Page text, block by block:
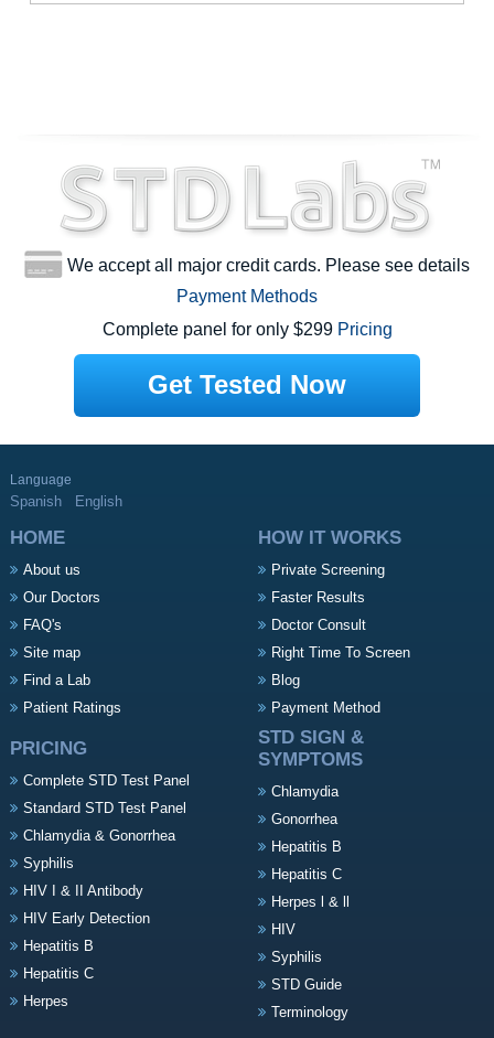
We accept all major credit cards. Please see details
Payment Methods
Complete panel for only $299 Pricing
Get Tested Now
Language
Spanish English
HOME
About us
Our Doctors
FAQ's
Site map
Find a Lab
Patient Ratings
HOW IT WORKS
Private Screening
Faster Results
Doctor Consult
Right Time To Screen
Blog
Payment Method
PRICING
Complete STD Test Panel
Standard STD Test Panel
Chlamydia & Gonorrhea
Syphilis
HIV I & II Antibody
HIV Early Detection
Hepatitis B
Hepatitis C
Herpes
STD SIGN &
SYMPTOMS
Chlamydia
Gonorrhea
Hepatitis B
Hepatitis C
Herpes l & ll
HIV
Syphilis
STD Guide
Terminology